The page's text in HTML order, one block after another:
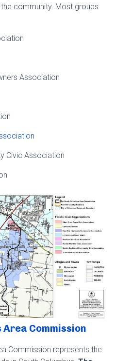
community. Most groups
Association
Civic Association
Commission
Commission represents the